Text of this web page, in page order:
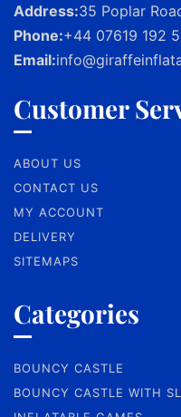
Address:35 Poplar
Phone:+44 07619 192
Email:
Customer
ABOUT US
CONTACT US
MY ACCOUNT
DELIVERY
SITEMAPS
Categories
BOUNCY CASTLE
BOUNCY CASTLE WITH